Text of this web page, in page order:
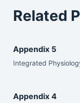
Related
Appendix 5
Integrated
Appendix 4